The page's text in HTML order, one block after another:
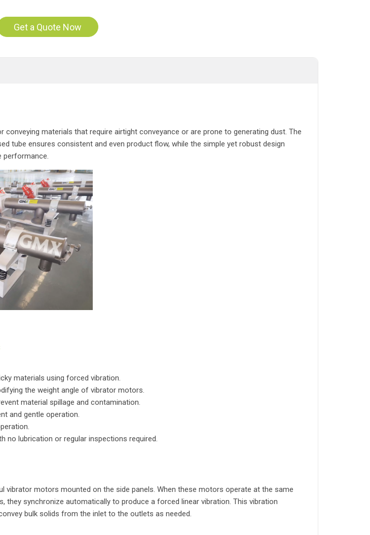
Get a Quote Now
conveying materials that require airtight conveyance or are prone to generating dust. The
tube ensures consistent and even product flow, while the simple yet robust design
performance.
materials using forced vibration.
the weight angle of vibrator motors.
material spillage and contamination.
and gentle operation.
no lubrication or regular inspections required.
vibrator motors mounted on the side panels. When these motors operate at the same
they synchronize automatically to produce a forced linear vibration. This vibration
bulk solids from the inlet to the outlets as needed.